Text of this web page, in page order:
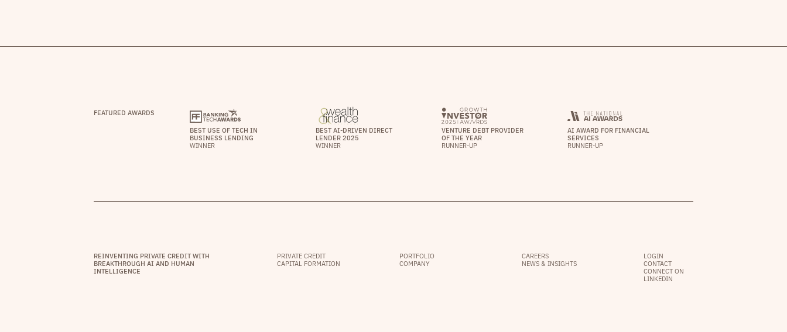
FEATURED AWARDS
BEST USE OF TECH IN
BUSINESS LENDING
WINNER
BEST AI-DRIVEN DIRECT
LENDER 2025
WINNER
VENTURE DEBT PROVIDER
OF THE YEAR
RUNNER-UP
AI AWARD FOR FINANCIAL
SERVICES
RUNNER-UP
REINVENTING PRIVATE CREDIT WITH
BREAKTHROUGH AI AND HUMAN
INTELLIGENCE
PRIVATE CREDIT
CAPITAL FORMATION
PORTFOLIO
COMPANY
CAREERS
NEWS & INSIGHTS
LOGIN
CONTACT
CONNECT ON
LINKEDIN